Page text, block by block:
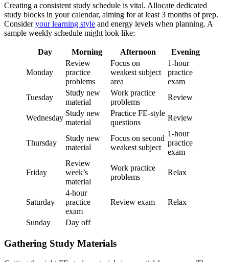
Creating a consistent study schedule is vital. Allocate dedicated
study blocks in your calendar, aiming for at least 3 months of prep.
Consideryour learning style and energy levels when planning. A
sample weekly schedule might look like:
Day Morning Afternoon Evening
Monday
Review
practice
problems
Focus on
weakest subject
area
1-hour
practice
exam
Tuesday
Study new
material
Work practice
problems
Review
Wednesday
Study new
material
Practice FE-style
questions
Review
Thursday
Study new
material
Focus on second
weakest subject
1-hour
practice
exam
Friday
Review
week’s
material
Work practice
problems
Relax
Saturday
4-hour
practice
exam
Review exam Relax
Sunday Day off
Gathering Study Materials